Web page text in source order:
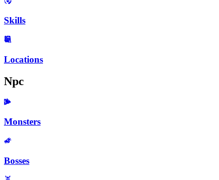
Skills
Locations
Npc
Monsters
Bosses